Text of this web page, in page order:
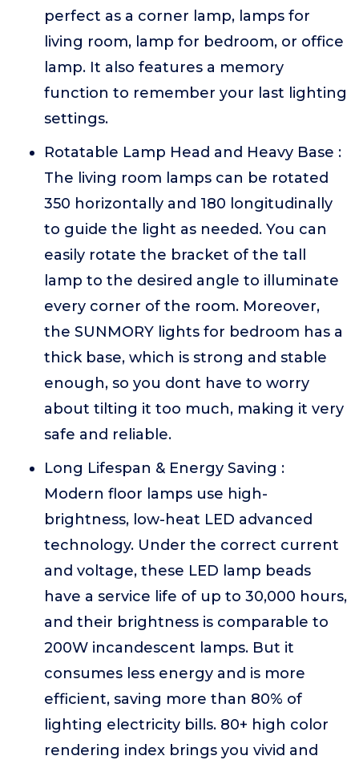
perfect as a corner lamp, lamps for
living room, lamp for bedroom, or office
lamp. It also features a memory
function to remember your last lighting
settings.
Rotatable Lamp Head and Heavy Base :
The living room lamps can be rotated
350 horizontally and 180 longitudinally
to guide the light as needed. You can
easily rotate the bracket of the tall
lamp to the desired angle to illuminate
every corner of the room. Moreover,
the SUNMORY lights for bedroom has a
thick base, which is strong and stable
enough, so you dont have to worry
about tilting it too much, making it very
safe and reliable.
Long Lifespan & Energy Saving :
Modern floor lamps use high-
brightness, low-heat LED advanced
technology. Under the correct current
and voltage, these LED lamp beads
have a service life of up to 30,000 hours,
and their brightness is comparable to
200W incandescent lamps. But it
consumes less energy and is more
efficient, saving more than 80% of
lighting electricity bills. 80+ high color
rendering index brings you vivid and